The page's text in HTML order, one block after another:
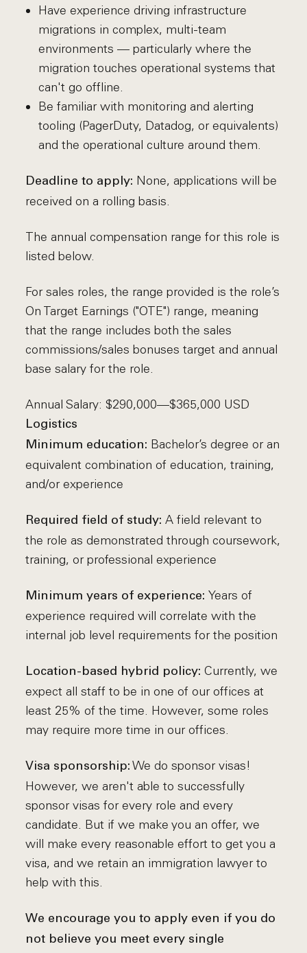
Have experience driving infrastructure
migrations in complex, multi-team
environments — particularly where the
migration touches operational systems that
can't go offline.
Be familiar with monitoring and alerting
tooling (PagerDuty, Datadog, or equivalents)
and the operational culture around them.
Deadline to apply: None, applications will be
received on a rolling basis.
The annual compensation range for this role is
listed below.
For sales roles, the range provided is the role’s
On Target Earnings ("OTE") range, meaning
that the range includes both the sales
commissions/sales bonuses target and annual
base salary for the role.
Annual Salary: $290,000—$365,000 USD
Logistics
Minimum education: Bachelor’s degree or an
equivalent combination of education, training,
and/or experience
Required field of study:A field relevant to
the role as demonstrated through coursework,
training, or professional experience
Minimum years of experience: Years of
experience required will correlate with the
internal job level requirements for the position
Location-based hybrid policy: Currently, we
expect all staff to be in one of our offices at
least 25% of the time. However, some roles
may require more time in our offices.
Visa sponsorship: We do sponsor visas!
However, we aren't able to successfully
sponsor visas for every role and every
candidate. But if we make you an offer, we
will make every reasonable effort to get you a
visa, and we retain an immigration lawyer to
help with this.
We encourage you to apply even if you do
not believe you meet every single